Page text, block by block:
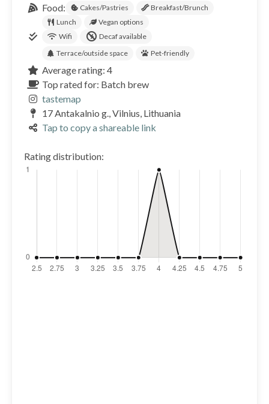
Food:
Cakes/Pastries
Breakfast/Brunch
Lunch
Vegan options
Wifi
Decaf available
Terrace/outside space
Pet-friendly
Average rating: 4
Top rated for: Batch brew
tastemap
17 Antakalnio g., Vilnius, Lithuania
Tap to copy a shareable link
Rating distribution: